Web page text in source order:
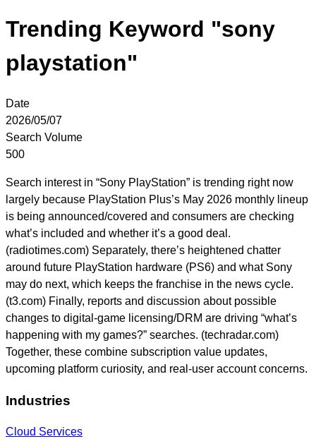
Trending Keyword "sony
playstation"
Date
2026/05/07
Search Volume
500
Search interest in “Sony PlayStation” is trending right now
largely because PlayStation Plus’s May 2026 monthly lineup
is being announced/covered and consumers are checking
what’s included and whether it’s a good deal.
(radiotimes.com) Separately, there’s heightened chatter
around future PlayStation hardware (PS6) and what Sony
may do next, which keeps the franchise in the news cycle.
(t3.com) Finally, reports and discussion about possible
changes to digital-game licensing/DRM are driving “what’s
happening with my games?” searches. (techradar.com)
Together, these combine subscription value updates,
upcoming platform curiosity, and real-user account concerns.
Industries
Cloud Services